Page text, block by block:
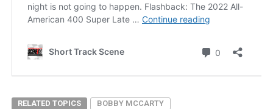
RELATED TOPICS
BOBBY MCCARTY